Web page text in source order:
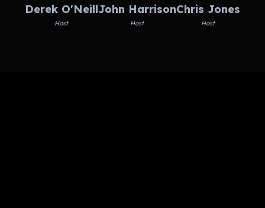
Derek O'Neill
Host
John Harrison
Host
Chris Jones
Host